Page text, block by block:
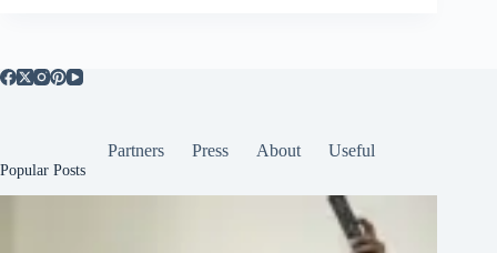
Partners Press About Useful
Popular Posts